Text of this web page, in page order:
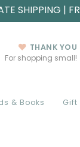
SHIPPING |
THANK YOU
For shopping small!
& Books Gift